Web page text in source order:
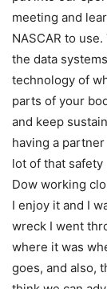
meeting and
NASCAR to
the data
technology of
parts of your
and keep
having a
lot of that
Dow working
I enjoy it and I
wreck I went
where it was
goes, and also,